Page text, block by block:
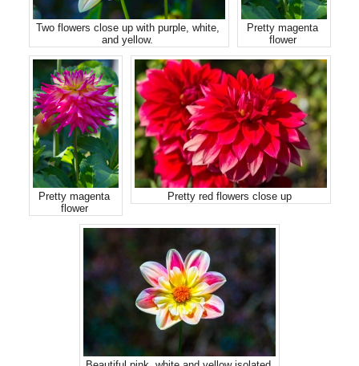
Two flowers close up with purple, white,
and yellow.
Pretty magenta
flower
Pretty magenta
flower
Pretty red flowers close up